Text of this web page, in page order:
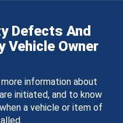
Defects And
Vehicle Owner
information about
initiated, and to know
a vehicle or item of